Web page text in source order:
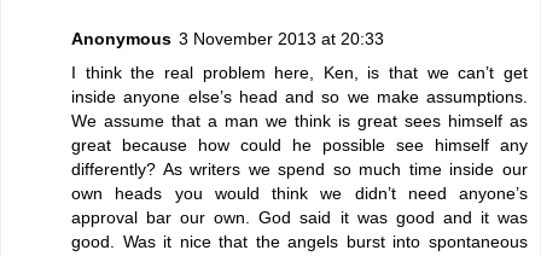
Anonymous 3 November 2013 at 20:33
I think the real problem here, Ken, is that we can’t get
inside anyone else’s head and so we make assumptions.
We assume that a man we think is great sees himself as
great because how could he possible see himself any
differently? As writers we spend so much time inside our
own heads you would think we didn’t need anyone’s
approval bar our own. God said it was good and it was
good. Was it nice that the angels burst into spontaneous